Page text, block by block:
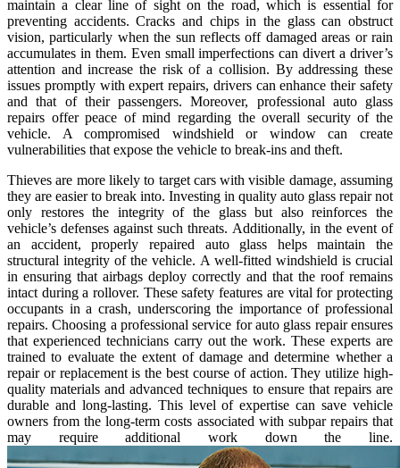
maintain a clear line of sight on the road, which is essential for
preventing accidents. Cracks and chips in the glass can obstruct
vision, particularly when the sun reflects off damaged areas or rain
accumulates in them. Even small imperfections can divert a driver’s
attention and increase the risk of a collision. By addressing these
issues promptly with expert repairs, drivers can enhance their safety
and that of their passengers. Moreover, professional auto glass
repairs offer peace of mind regarding the overall security of the
vehicle. A compromised windshield or window can create
vulnerabilities that expose the vehicle to break-ins and theft.
Thieves are more likely to target cars with visible damage, assuming
they are easier to break into. Investing in quality auto glass repair not
only restores the integrity of the glass but also reinforces the
vehicle’s defenses against such threats. Additionally, in the event of
an accident, properly repaired auto glass helps maintain the
structural integrity of the vehicle. A well-fitted windshield is crucial
in ensuring that airbags deploy correctly and that the roof remains
intact during a rollover. These safety features are vital for protecting
occupants in a crash, underscoring the importance of professional
repairs. Choosing a professional service for auto glass repair ensures
that experienced technicians carry out the work. These experts are
trained to evaluate the extent of damage and determine whether a
repair or replacement is the best course of action. They utilize high-
quality materials and advanced techniques to ensure that repairs are
durable and long-lasting. This level of expertise can save vehicle
owners from the long-term costs associated with subpar repairs that
may require additional work down the line.